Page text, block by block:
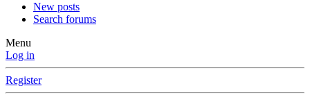
New posts
Search forums
Menu
Log in
Register